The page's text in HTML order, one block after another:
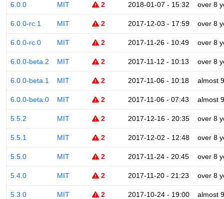
6.0.0 MIT 2 2018-01-07 - 15:32 over 8
6.0.0-rc.1 MIT 2 2017-12-03 - 17:59 over 8
6.0.0-rc.0 MIT 2 2017-11-26 - 10:49 over 8
6.0.0-beta.2 MIT 2 2017-11-12 - 10:13 over 8
6.0.0-beta.1 MIT 2 2017-11-06 - 10:18 almost
6.0.0-beta.0 MIT 2 2017-11-06 - 07:43 almost
5.5.2 MIT 2 2017-12-16 - 20:35 over 8
5.5.1 MIT 2 2017-12-02 - 12:48 over 8
5.5.0 MIT 2 2017-11-24 - 20:45 over 8
5.4.0 MIT 2 2017-11-20 - 21:23 over 8
5.3.0 MIT 2 2017-10-24 - 19:00 almost